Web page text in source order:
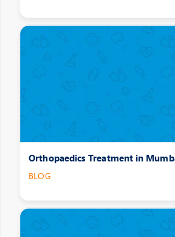
Orthopaedics Treatment in
BLOG